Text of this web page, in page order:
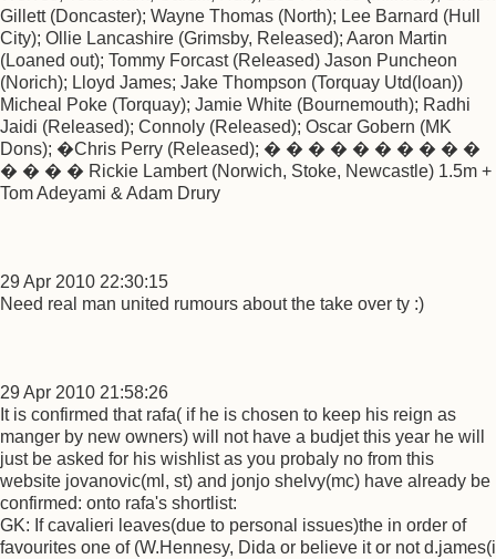
Gillett (Doncaster); Wayne Thomas (North); Lee Barnard (Hull
City); Ollie Lancashire (Grimsby, Released); Aaron Martin
(Loaned out); Tommy Forcast (Released) Jason Puncheon
(Norich); Lloyd James; Jake Thompson (Torquay Utd(loan))
Micheal Poke (Torquay); Jamie White (Bournemouth); Radhi
Jaidi (Released); Connoly (Released); Oscar Gobern (MK
Dons); �Chris Perry (Released); � � � � � � � � � �
� � � � Rickie Lambert (Norwich, Stoke, Newcastle) 1.5m +
Tom Adeyami & Adam Drury
29 Apr 2010 22:30:15
Need real man united rumours about the take over ty :)
29 Apr 2010 21:58:26
It is confirmed that rafa( if he is chosen to keep his reign as
manger by new owners) will not have a budjet this year he will
just be asked for his wishlist as you probaly no from this
website jovanovic(ml, st) and jonjo shelvy(mc) have already be
confirmed: onto rafa's shortlist:
GK: If cavalieri leaves(due to personal issues)the in order of
favourites one of (W.Hennesy, Dida or believe it or not d.james(i